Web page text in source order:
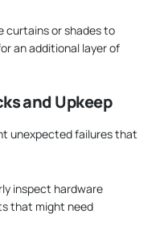
curtains or shades to
an additional layer of
and Upkeep
unexpected failures that
inspect hardware
that might need